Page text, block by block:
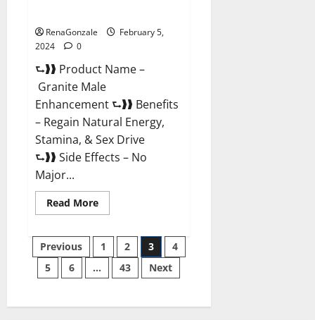
RenaGonzale
February 5,
2024
0
⮑❱❱ Product Name –
Granite Male
Enhancement ⮑❱❱ Benefits
– Regain Natural Energy,
Stamina, & Sex Drive
⮑❱❱ Side Effects – No
Major...
Read MoreRead
more
Male
Enhancement
Reviews?
Posts
pagination
Previous 1 2 3
4
5
6 … 43 Next